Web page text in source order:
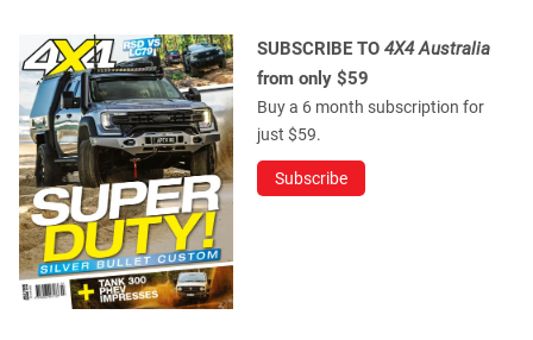
SUBSCRIBE TO 4X4 Australia
from only $59
Buy a 6 month subscription for
just $59.
Subscribe